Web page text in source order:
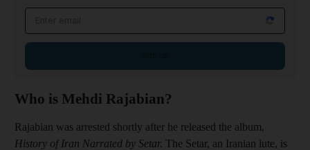
Who is Mehdi Rajabian?
Rajabian was arrested shortly after he released the album,
History of Iran Narrated by Setar. The Setar, an Iranian lute, is